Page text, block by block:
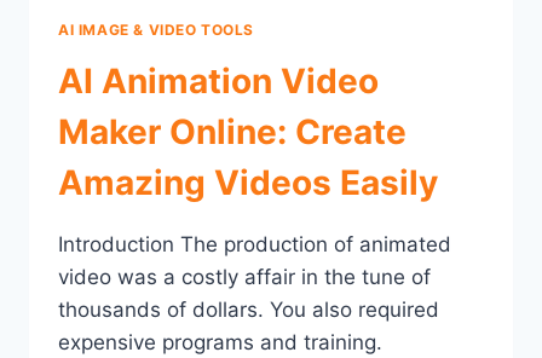
AI IMAGE & VIDEO TOOLS
AI Animation Video
Maker Online: Create
Amazing Videos Easily
Introduction The production of animated
video was a costly affair in the tune of
thousands of dollars. You also required
expensive programs and training.